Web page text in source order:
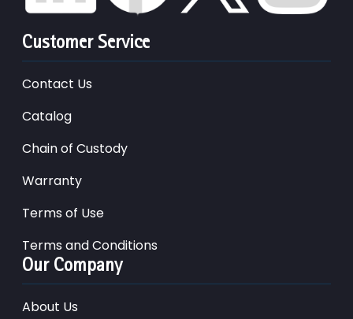
Customer Service
Contact Us
Catalog
Chain of Custody
Warranty
Terms of Use
Terms and Conditions
Our Company
About Us